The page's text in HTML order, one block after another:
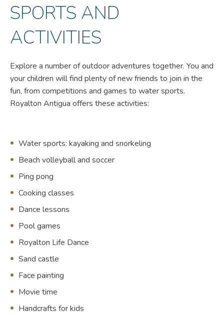
SPORTS AND
ACTIVITIES
Explore a number of outdoor adventures together. You and
your children will find plenty of new friends to join in the
fun, from competitions and games to water sports.
Royalton Antigua offers these activities:
Water sports: kayaking and snorkeling
Beach volleyball and soccer
Ping pong
Cooking classes
Dance lessons
Pool games
Royalton Life Dance
Sand castle
Face painting
Movie time
Handcrafts for kids